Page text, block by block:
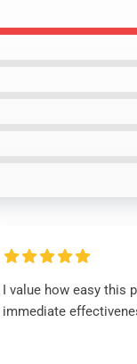
I value how easy this
immediate